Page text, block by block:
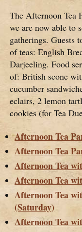
The Afternoon Tea
we are now able to
gatherings. Guests
of teas: English
Darjeeling. Food
of: British scone
cucumber
eclairs, 2 lemon
cookies (for Tea
Afternoon Tea
Afternoon Tea
Afternoon Tea
Afternoon Tea
Afternoon Tea
(Saturday)
Afternoon Tea